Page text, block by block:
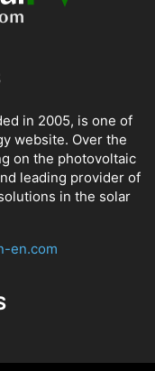
in 2005, is one of
website. Over the
on the photovoltaic
leading provider of
in the solar
en.com